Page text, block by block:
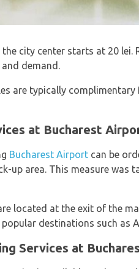
city center starts at 20 lei.
demand.
are typically
at Bucharest
Bucharest Airport can be
up area. This measure was
located at the exit of the
destinations such as
Services at